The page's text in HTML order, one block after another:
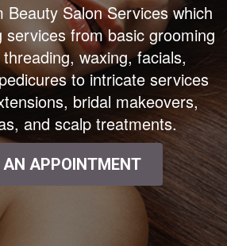
Beauty Salon Services which
services from basic grooming
waxing, facials,
to intricate services
bridal makeovers,
and scalp treatments.
AN APPOINTMENT